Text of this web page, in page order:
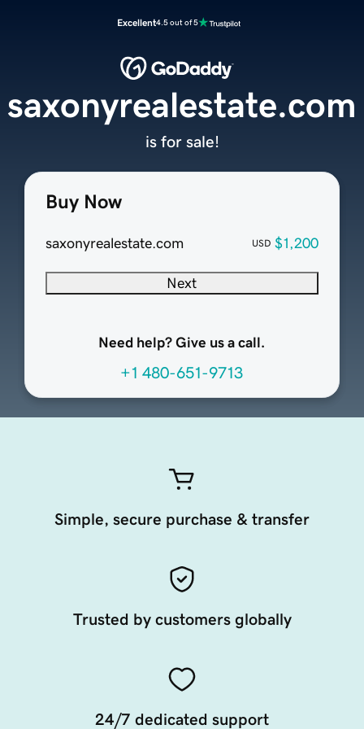
Excellent4.5 out of 5
Buy Now
saxonyrealestate.com USD $1,200
Next
Need help? Give us a call.
+1 480-651-9713
saxonyrealestate.com
is for sale!
Simple, secure purchase & transfer
Trusted by customers globally
24/7 dedicated support